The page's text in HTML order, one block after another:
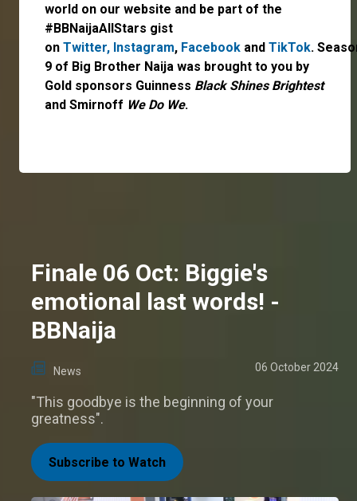
world on our website and be part of the
#BBNaijaAllStars gist
on Twitter, Instagram, Facebook and TikTok.
9 of Big Brother Naija was brought to you by
Gold sponsors Guinness Black Shines Brightest
and Smirnoff We Do We.
Finale 06 Oct: Biggie's
emotional last words! -
BBNaija
News 06 October 2024
"This goodbye is the beginning of your
greatness".
Subscribe to Watch